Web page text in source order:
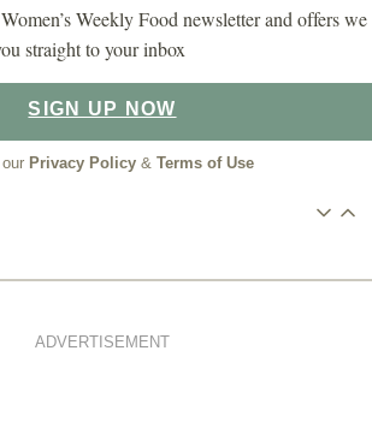
Weekly Food newsletter and offers we
straight to your inbox
SIGN UP NOW
Privacy Policy & Terms of Use
ADVERTISEMENT